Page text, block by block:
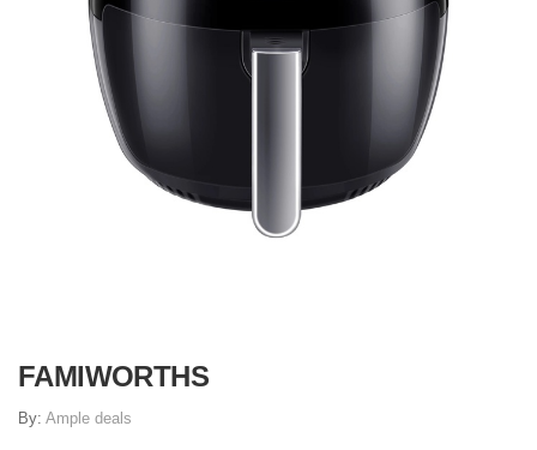
FAMIWORTHS
By: Ample deals